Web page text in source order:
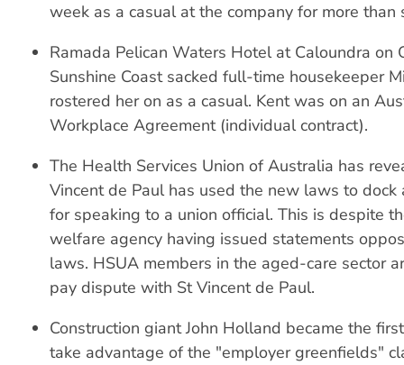
week as a casual at the company for more than
Ramada Pelican Waters Hotel at Caloundra on
Sunshine Coast sacked full-time housekeeper
rostered her on as a casual. Kent was on an
Workplace Agreement (individual contract).
The Health Services Union of Australia has
Vincent de Paul has used the new laws to dock
for speaking to a union official. This is despite
welfare agency having issued statements
laws. HSUA members in the aged-care sector
pay dispute with St Vincent de Paul.
Construction giant John Holland became the
take advantage of the "employer greenfields"